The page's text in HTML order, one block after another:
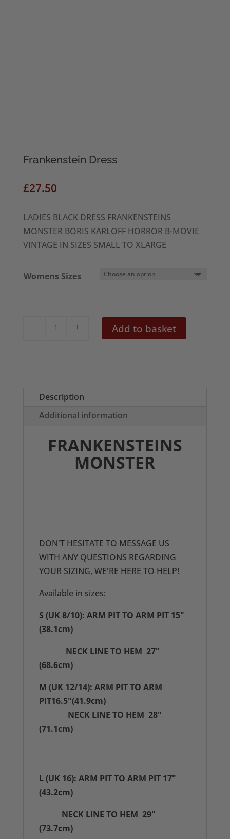
Frankenstein Dress
£27.50
LADIES BLACK DRESS FRANKENSTEINS
MONSTER BORIS KARLOFF HORROR B-MOVIE
VINTAGE IN SIZES SMALL TO XLARGE
Womens Sizes
Frankenstein
Add to basket
Description
Additional information
FRANKENSTEINS
MONSTER
DON'T HESITATE TO MESSAGE US
WITH ANY QUESTIONS REGARDING
YOUR SIZING, WE'RE HERE TO HELP!
Available in sizes:
S (UK 8/10): ARM PIT TO ARM PIT 15"
(38.1cm)
NECK LINE TO HEM 27"
(68.6cm)
M (UK 12/14): ARM PIT TO ARM
PIT16.5"(41.9cm)
NECK LINE TO HEM 28"
(71.1cm)
L (UK 16): ARM PIT TO ARM PIT 17"
(43.2cm)
NECK LINE TO HEM 29"
(73.7cm)